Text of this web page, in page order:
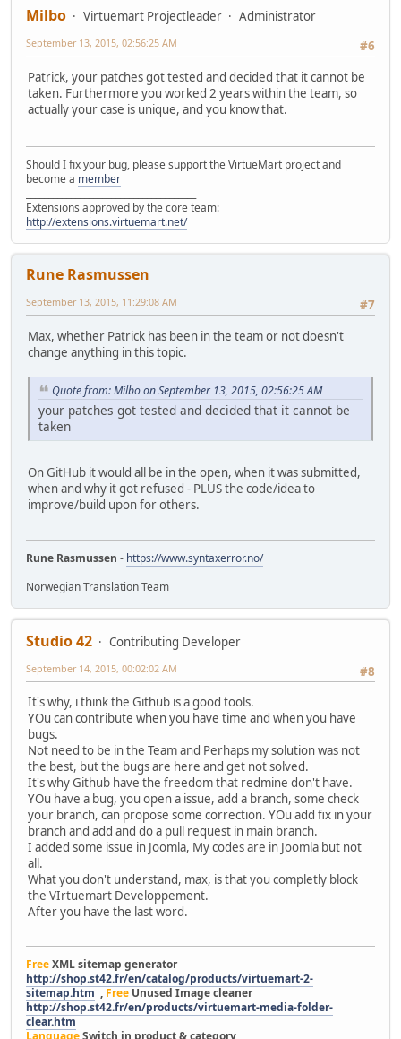
Milbo Virtuemart Projectleader
Administrator
#6
September 13, 2015, 02:56:25 AM
Patrick, your patches got tested and decided that it cannot be
taken. Furthermore you worked 2 years within the team, so
actually your case is unique, and you know that.
Should I fix your bug, please support the VirtueMart project and
become a member
Extensions approved by the core team:
http://extensions.virtuemart.net/
Rune Rasmussen
#7
September 13, 2015, 11:29:08 AM
Max, whether Patrick has been in the team or not doesn't
change anything in this topic.
Quote from: Milbo on September 13, 2015, 02:56:25 AM
your patches got tested and decided that it cannot be
taken
On GitHub it would all be in the open, when it was submitted,
when and why it got refused - PLUS the code/idea to
improve/build upon for others.
Rune Rasmussen - https://www.syntaxerror.no/
Norwegian Translation Team
Studio 42
Contributing Developer
#8
September 14, 2015, 00:02:02 AM
It's why, i think the Github is a good tools.
YOu can contribute when you have time and when you have
bugs.
Not need to be in the Team and Perhaps my solution was not
the best, but the bugs are here and get not solved.
It's why Github have the freedom that redmine don't have.
YOu have a bug, you open a issue, add a branch, some check
your branch, can propose some correction. YOu add fix in your
branch and add and do a pull request in main branch.
I added some issue in Joomla, My codes are in Joomla but not
all.
What you don't understand, max, is that you completly block
the VIrtuemart Developpement.
After you have the last word.
FreeXML sitemap generator
http://shop.st42.fr/en/catalog/products/virtuemart-2-
sitemap.htm , Free Unused Image cleaner
http://shop.st42.fr/en/products/virtuemart-media-folder-
clear.htm